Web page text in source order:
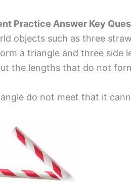
Practice Answer Key
objects such as three
a triangle and three side
the lengths that do not
do not meet that it